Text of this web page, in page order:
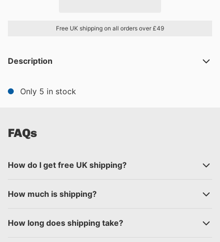
Free UK shipping on all orders over £49
Description
Only 5 in stock
FAQs
How do I get free UK shipping?
How much is shipping?
How long does shipping take?